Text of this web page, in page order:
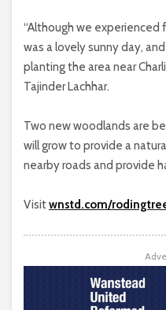
“Although we
was a lovely sunny day,
planting the area near
Tajinder Lachhar.
Two new woodlands are
will grow to provide a
nearby roads and provide
Visitwnstd.com/